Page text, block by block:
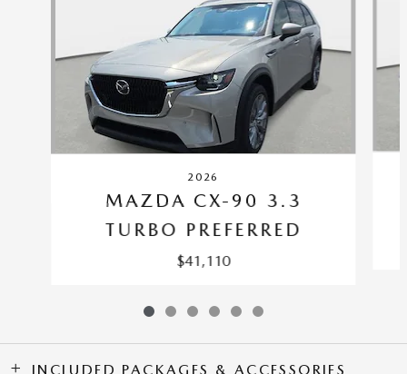
2026
MAZDA CX-90 3.3
TURBO PREFERRED
$41,110
INCLUDED PACKAGES & ACCESSORIES